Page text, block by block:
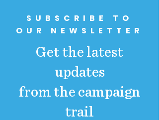
SUBSCRIBE TO
OUR NEWSLETTER
Get the latest
updates
from the campaign
trail